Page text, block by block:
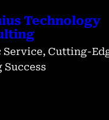
Technology
Service, Cutting-
Success